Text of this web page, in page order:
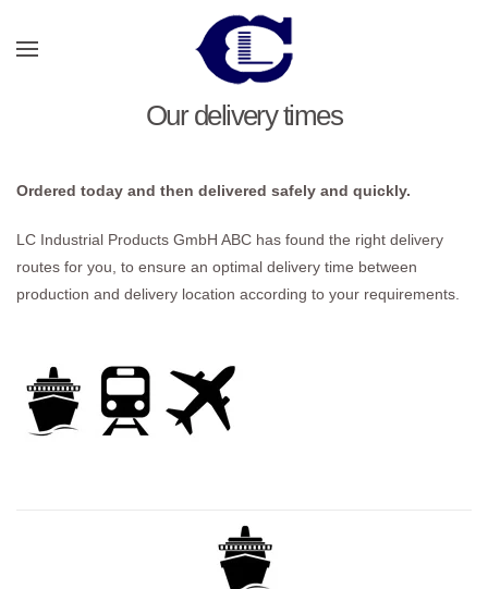
Our delivery times
Ordered today and then delivered safely and quickly.
LC Industrial Products GmbH ABC has found the right delivery
routes for you, to ensure an optimal delivery time between
production and delivery location according to your requirements.